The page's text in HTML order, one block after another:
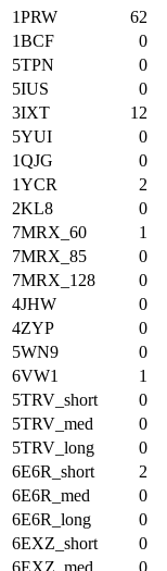
1PRW
62
1BCF
0
5TPN
0
5IUS
0
3IXT
12
5YUI
0
1QJG
0
1YCR
2
2KL8
0
7MRX_60
1
7MRX_85
0
7MRX_128
0
4JHW
0
4ZYP
0
5WN9
0
6VW1
1
5TRV_short
0
5TRV_med
0
5TRV_long
0
6E6R_short
2
6E6R_med
0
6E6R_long
0
6EXZ_short
0